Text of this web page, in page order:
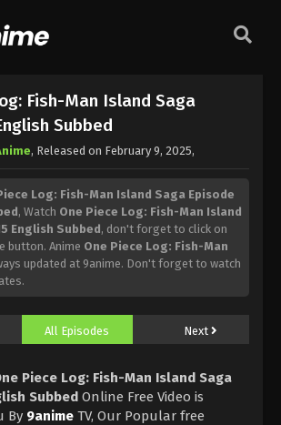
Fish-Man Island Saga
Subbed
, Released on February 9, 2025,
Log: Fish-Man Island Saga Episode
, Watch One Piece Log: Fish-Man Island
English Subbed, don't forget to click on
button. Anime One Piece Log: Fish-Man
updated at 9anime. Don't forget to watch
All Episodes Next
Piece Log: Fish-Man Island Saga
Subbed Online Free Video is
By 9anime TV, Our Popular free